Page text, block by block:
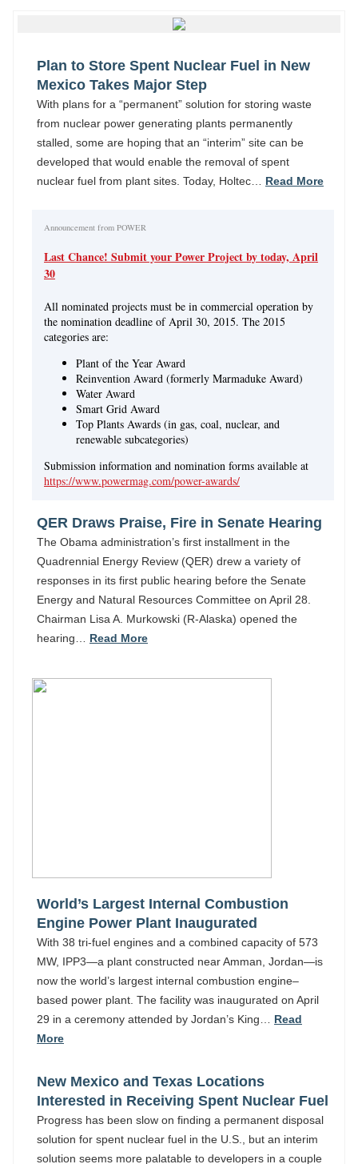
Plan to Store Spent Nuclear Fuel in New
Mexico Takes Major Step
With plans for a “permanent” solution for storing waste
from nuclear power generating plants permanently
stalled, some are hoping that an “interim” site can be
developed that would enable the removal of spent
nuclear fuel from plant sites. Today, Holtec… Read More
Announcement from POWER
Last Chance! Submit your Power Project by today, April
30
All nominated projects must be in commercial operation by
the nomination deadline of April 30, 2015. The 2015
categories are:
Plant of the Year Award
Reinvention Award (formerly Marmaduke Award)
Water Award
Smart Grid Award
Top Plants Awards (in gas, coal, nuclear, and
renewable subcategories)
Submission information and nomination forms available at
https://www.powermag.com/power-awards/
QER Draws Praise, Fire in Senate Hearing
The Obama administration’s first installment in the
Quadrennial Energy Review (QER) drew a variety of
responses in its first public hearing before the Senate
Energy and Natural Resources Committee on April 28.
Chairman Lisa A. Murkowski (R-Alaska) opened the
hearing… Read More
World’s Largest Internal Combustion
Engine Power Plant Inaugurated
With 38 tri-fuel engines and a combined capacity of 573
MW, IPP3—a plant constructed near Amman, Jordan—is
now the world’s largest internal combustion engine–
based power plant. The facility was inaugurated on April
29 in a ceremony attended by Jordan’s King… Read
More
New Mexico and Texas Locations
Interested in Receiving Spent Nuclear Fuel
Progress has been slow on finding a permanent disposal
solution for spent nuclear fuel in the U.S., but an interim
solution seems more palatable to developers in a couple